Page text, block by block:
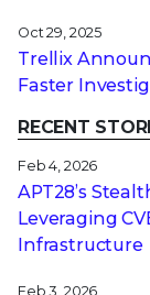
Oct 29, 2025
Trellix
Faster
RECENT
Feb 4, 2026
APT28’s
Leveraging
Infrastructure
Feb 3, 2026